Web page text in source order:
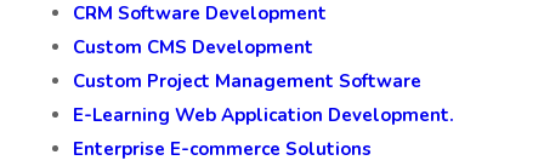
CRM Software Development
Custom CMS Development
Custom Project Management Software
E-Learning Web Application Development.
Enterprise E-commerce Solutions